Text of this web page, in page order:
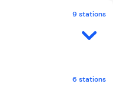
9 stations
6 stations